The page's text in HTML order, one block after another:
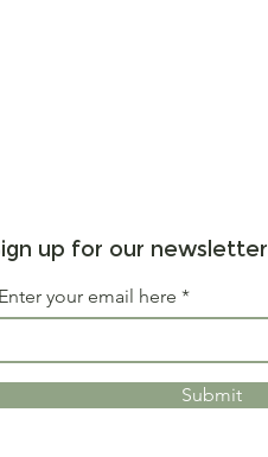
up for our newsletter
Enter your email here
Submit